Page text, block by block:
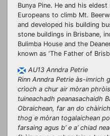
Bunya Pine. He and his
Europeans to climb Mt.
and developed his building
stone buildings in Brisbane,
Bulimba House and the
known as ‘The Father of
AU13 Anndra Petrie
Rinn Anndra Petrie às-imrich
crìoch a chur air mòran
tuineachadh peanasachaidh
Obraichean, far an do
thog e mòran togalaichean
farsaing agus b’ e a’ chiad